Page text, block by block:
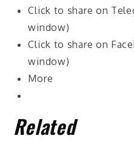
Click to share on
window)
Click to share on
window)
More
Related